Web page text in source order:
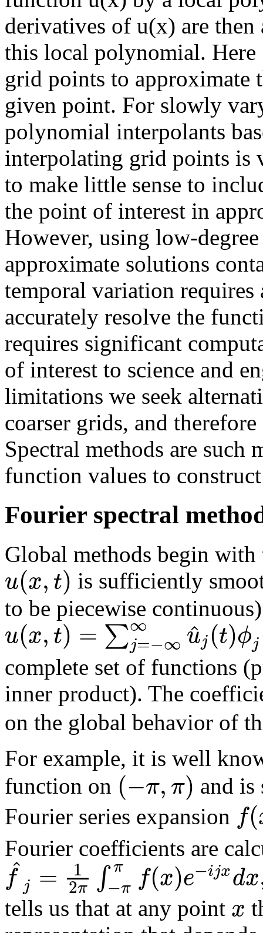
derivatives of u(x) are
this local polynomial. Here
grid points to approximate
given point. For slowly
polynomial interpolants
interpolating grid points is
to make little sense to
the point of interest in
However, using low-
approximate solutions
temporal variation
accurately resolve the
requires significant
of interest to science and
limitations we seek
coarser grids, and
Spectral methods are such
function values to
Fourier spectral
Global methods begin
u(x,t) is sufficiently
to be piecewise
u(x,t) = ∑∞
j=−∞ u
^j(t)ϕj
complete set of functions
inner product). The
on the global behavior of
For example, it is well
function on (−π,π) and is
Fourier series expansion f(
Fourier coefficients are
f^j = 1
2π ∫ π
−π f(x)e−ijxdx
tells us that at any point x